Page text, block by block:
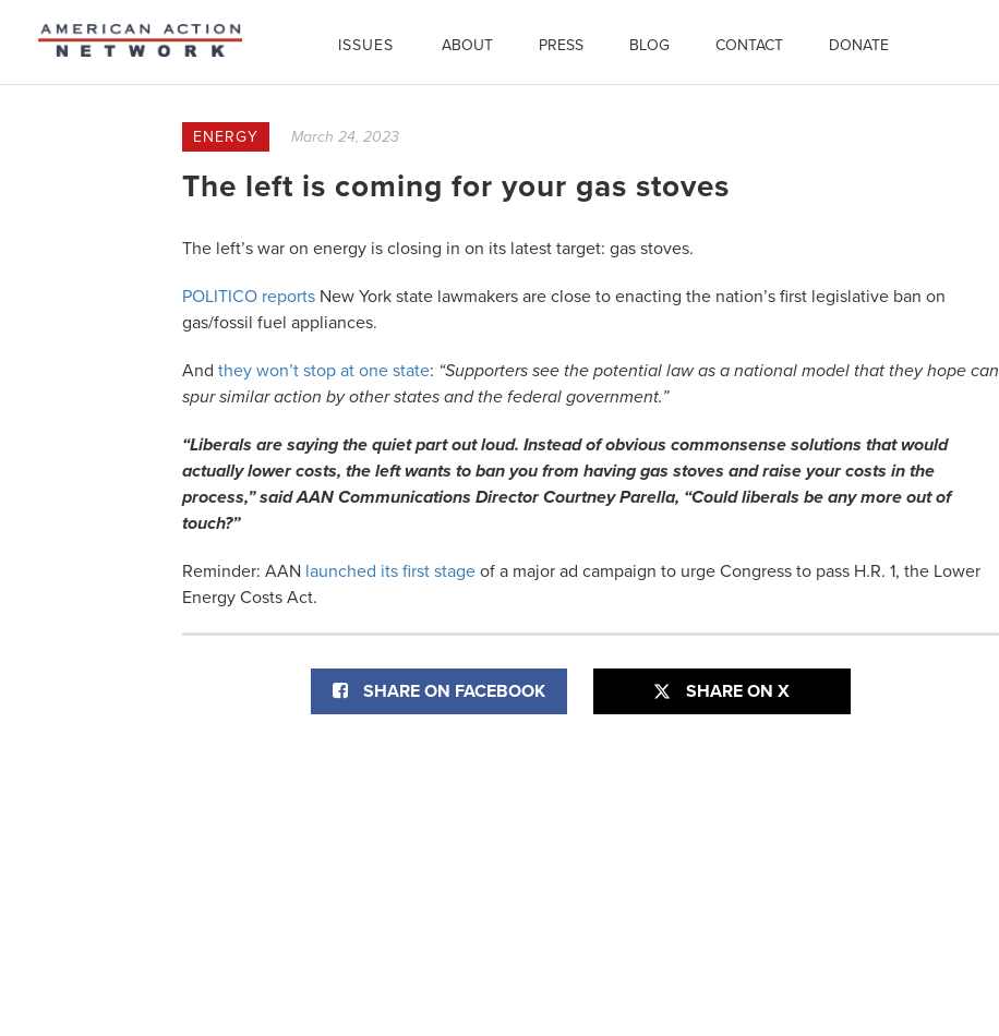
ISSUES ABOUT PRESS BLOG CONTACT DONATE
ENERGY March 24, 2023
The left is coming for your gas stoves
The left’s war on energy is closing in on its latest target: gas stoves.
POLITICO reports New York state lawmakers are close to enacting the nation’s first legislative ban on
gas/fossil fuel appliances.
And they won’t stop at one state: “Supporters see the potential law as a national model that they hope can
spur similar action by other states and the federal government.”
“Liberals are saying the quiet part out loud. Instead of obvious commonsense solutions that would
actually lower costs, the left wants to ban you from having gas stoves and raise your costs in the
process,” said AAN Communications Director Courtney Parella, “Could liberals be any more out of
touch?”
Reminder: AAN launched its first stage of a major ad campaign to urge Congress to pass H.R. 1, the Lower
Energy Costs Act.
SHARE ON FACEBOOK SHARE ON X